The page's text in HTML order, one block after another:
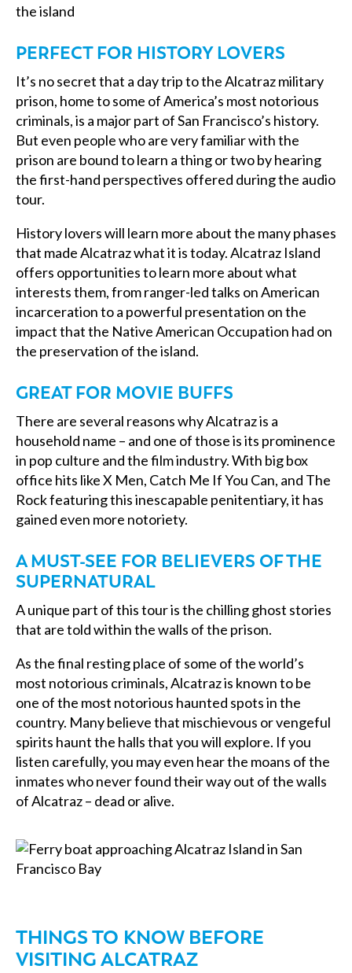
the island
PERFECT FOR HISTORY LOVERS
It’s no secret that a day trip to the Alcatraz military
prison, home to some of America’s most notorious
criminals, is a major part of San Francisco’s history.
But even people who are very familiar with the
prison are bound to learn a thing or two by hearing
the first-hand perspectives offered during the audio
tour.
History lovers will learn more about the many phases
that made Alcatraz what it is today. Alcatraz Island
offers opportunities to learn more about what
interests them, from ranger-led talks on American
incarceration to a powerful presentation on the
impact that the Native American Occupation had on
the preservation of the island.
GREAT FOR MOVIE BUFFS
There are several reasons why Alcatraz is a
household name – and one of those is its prominence
in pop culture and the film industry. With big box
office hits like X Men, Catch Me If You Can, and The
Rock featuring this inescapable penitentiary, it has
gained even more notoriety.
A MUST-SEE FOR BELIEVERS OF THE
SUPERNATURAL
A unique part of this tour is the chilling ghost stories
that are told within the walls of the prison.
As the final resting place of some of the world’s
most notorious criminals, Alcatraz is known to be
one of the most notorious haunted spots in the
country. Many believe that mischievous or vengeful
spirits haunt the halls that you will explore. If you
listen carefully, you may even hear the moans of the
inmates who never found their way out of the walls
of Alcatraz – dead or alive.
THINGS TO KNOW BEFORE
VISITING ALCATRAZ